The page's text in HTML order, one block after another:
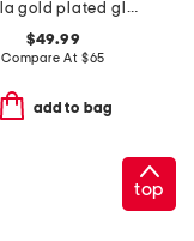
pearla gold plated glass pearl earrings
$49.99
Compare At $65
add to bag
top